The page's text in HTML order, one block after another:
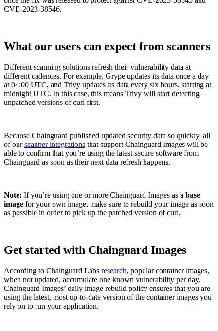
Chainguard Actions
CVE-2023-38546.
What our users can expect from scanners
Different scanning solutions refresh their vulnerability data at
different cadences. For example, Grype updates its data once a day
at 04:00 UTC, and Trivy updates its data every six hours, starting at
midnight UTC. In this case, this means Trivy will start detecting
unpatched versions of curl first.
Because Chainguard published updated security data so quickly, all
of ourscanner integrations that support Chainguard Images will be
able to confirm that you’re using the latest secure software from
Chainguard as soon as their next data refresh happens.
Note: If you’re using one or more Chainguard Images as a base
image for your own image, make sure to rebuild your image as soon
as possible in order to pick up the patched version of curl.
Get started with Chainguard Images
According to Chainguard Labs research, popular container images,
when not updated, accumulate one known vulnerability per day.
Chainguard Images’ daily image rebuild policy ensures that you are
using the latest, most up-to-date version of the container images you
rely on to run your application.